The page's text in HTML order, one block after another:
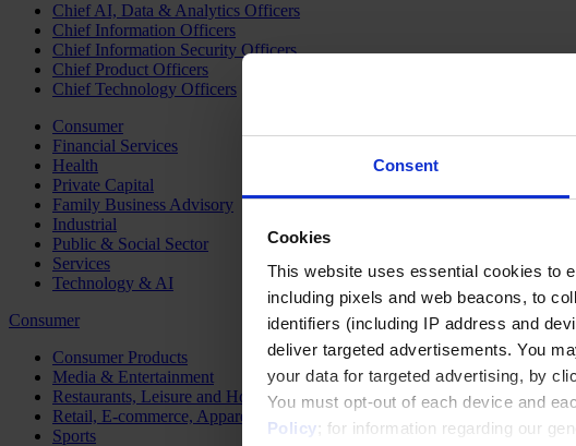
Consent
Cookies
This website uses essential cookies to
including pixels and web beacons, to
identifiers (including IP address and
deliver targeted advertisements. You
your data for targeted advertising, by
You must opt-out of each device and
Policy; for information regarding our
Chief AI, Data & Analytics Officers
Chief Information Officers
Chief Information Security Officers
Chief Product Officers
Chief Technology Officers
Consumer
Financial Services
Health
Private Capital
Family Business Advisory
Industrial
Public & Social Sector
Services
Technology & AI
Consumer
Consumer Products
Media & Entertainment
Restaurants, Leisure and Hospitality
Retail, E-commerce, Apparel and Luxury
Sports